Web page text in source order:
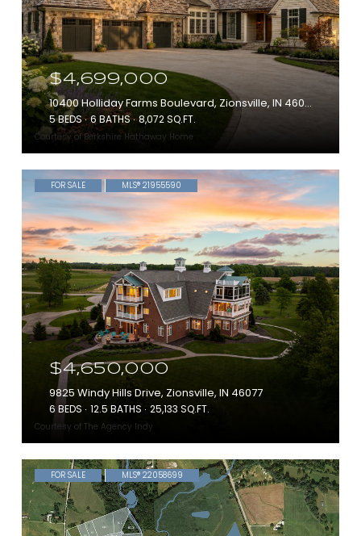
Courtesy of Berkshire Hathaway Home
$4,699,000
10400 Holliday Farms Boulevard, Zionsville, IN 46077
5 BEDS 6 BATHS 8,072 SQ.FT.
FOR SALE MLS® 21955590
Courtesy of The Agency Indy
$4,650,000
9825 Windy Hills Drive, Zionsville, IN 46077
6 BEDS 12.5 BATHS 25,133 SQ.FT.
FOR SALE MLS® 22058699